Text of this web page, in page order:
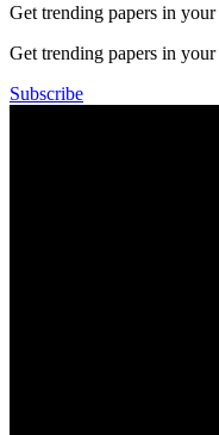
Get trending papers in
Get trending papers in
Subscribe